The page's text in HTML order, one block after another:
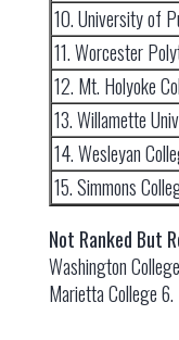
10. University of
11. Worcester
12. Mt. Holyoke
13. Willamette
14. Wesleyan
15. Simmons
Not Ranked But
Washington
Marietta College 6.